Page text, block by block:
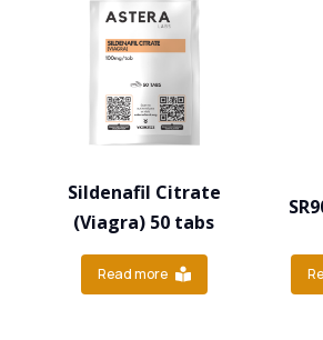
Sildenafil Citrate
(Viagra) 50 tabs
Read more